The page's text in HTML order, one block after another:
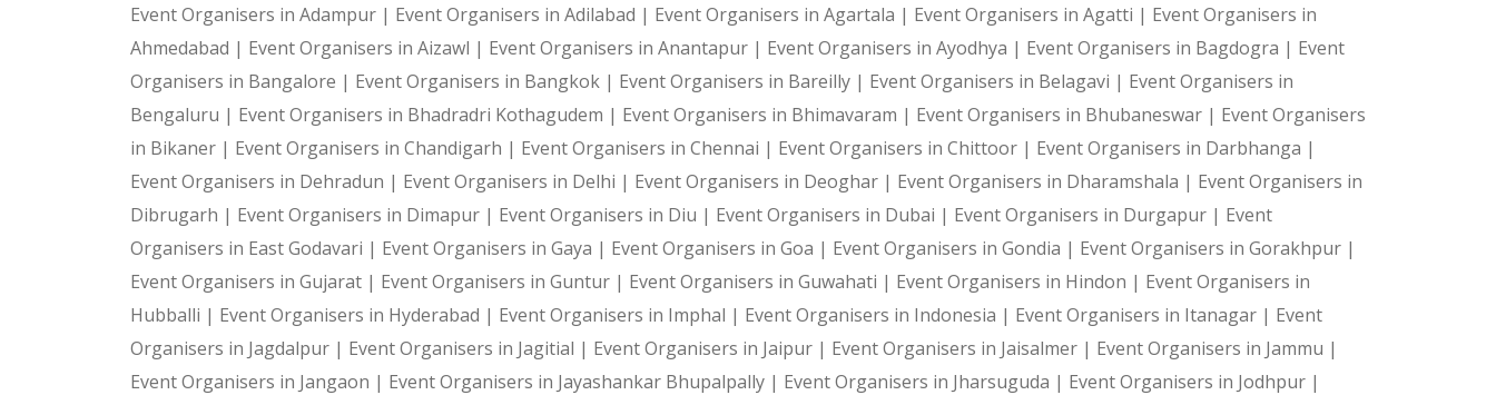
Event Organisers in Adampur | Event Organisers in Adilabad | Event Organisers in Agartala | Event Organisers in Agatti | Event Organisers in
Ahmedabad | Event Organisers in Aizawl | Event Organisers in Anantapur | Event Organisers in Ayodhya | Event Organisers in Bagdogra | Event
Organisers in Bangalore | Event Organisers in Bangkok | Event Organisers in Bareilly | Event Organisers in Belagavi | Event Organisers in
Bengaluru | Event Organisers in Bhadradri Kothagudem | Event Organisers in Bhimavaram | Event Organisers in Bhubaneswar | Event Organisers
in Bikaner | Event Organisers in Chandigarh | Event Organisers in Chennai | Event Organisers in Chittoor | Event Organisers in Darbhanga |
Event Organisers in Dehradun | Event Organisers in Delhi | Event Organisers in Deoghar | Event Organisers in Dharamshala | Event Organisers in
Dibrugarh | Event Organisers in Dimapur | Event Organisers in Diu | Event Organisers in Dubai | Event Organisers in Durgapur | Event
Organisers in East Godavari | Event Organisers in Gaya | Event Organisers in Goa | Event Organisers in Gondia | Event Organisers in Gorakhpur |
Event Organisers in Gujarat | Event Organisers in Guntur | Event Organisers in Guwahati | Event Organisers in Hindon | Event Organisers in
Hubballi | Event Organisers in Hyderabad | Event Organisers in Imphal | Event Organisers in Indonesia | Event Organisers in Itanagar | Event
Organisers in Jagdalpur | Event Organisers in Jagitial | Event Organisers in Jaipur | Event Organisers in Jaisalmer | Event Organisers in Jammu |
Event Organisers in Jangaon | Event Organisers in Jayashankar Bhupalpally | Event Organisers in Jharsuguda | Event Organisers in Jodhpur |